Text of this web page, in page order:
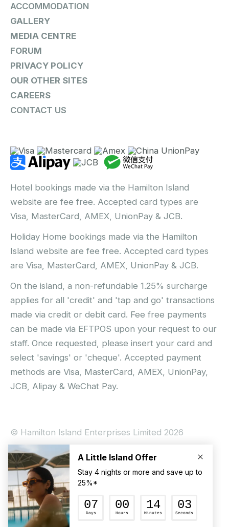
ACCOMMODATION
GALLERY
MEDIA CENTRE
FORUM
PRIVACY POLICY
OUR OTHER SITES
CAREERS
CONTACT US
Hotel bookings made via the Hamilton Island
website are fee free. Accepted card types are
Visa, MasterCard, AMEX, UnionPay & JCB.
Holiday Home bookings made via the Hamilton
Island website are fee free. Accepted card types
are Visa, MasterCard, AMEX, UnionPay & JCB.
On the island, a non-refundable 1.25% surcharge
applies for all 'credit' and 'tap and go' transactions
made via credit or debit card. Fee free payments
can be made via EFTPOS upon your request to our
staff. Once requested, please insert your card and
select 'savings' or 'cheque'. Accepted payment
methods are Visa, MasterCard, AMEX, UnionPay,
JCB, Alipay & WeChat Pay.
© Hamilton Island Enterprises Limited 2026
Privacy Policy
Booking Conditions
Hamilton Island Social Terms and Conditions